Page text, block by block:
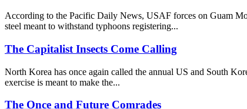
According to the Pacific Daily News, USAF forces on Guam
steel meant to withstand typhoons registering...
The Capitalist Insects Come Calling
North Korea has once again called the annual US and South
exercise is meant to make the...
The Once and Future Comrades